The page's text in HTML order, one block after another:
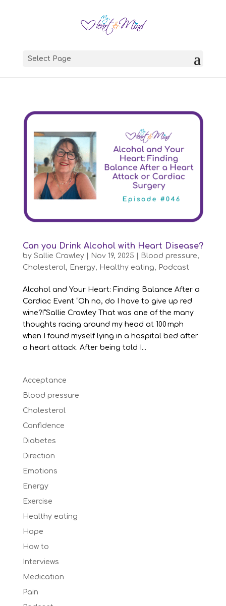
Select Page
Can you Drink Alcohol with Heart Disease?
by Sallie Crawley| Nov 19, 2025 Blood pressure,
Cholesterol, Energy, Healthy eating, Podcast
Alcohol and Your Heart: Finding Balance After a
Cardiac Event “Oh no, do I have to give up red
wine?!”Sallie Crawley That was one of the many
thoughts racing around my head at 100 mph
when I found myself lying in a hospital bed after
a heart attack. After being told I...
Acceptance
Blood pressure
Cholesterol
Confidence
Diabetes
Direction
Emotions
Energy
Exercise
Healthy eating
Hope
How to
Interviews
Medication
Pain